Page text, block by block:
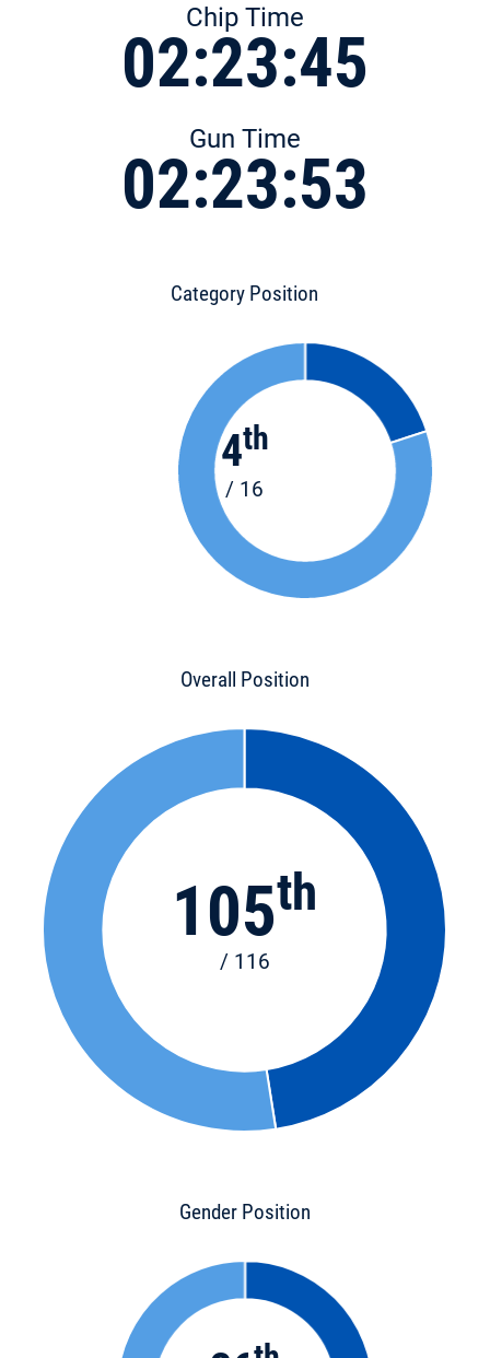
Chip Time
02:23:45
Gun Time
02:23:53
Category Position
4th
/ 16
Overall Position
105th
/ 116
Gender Position